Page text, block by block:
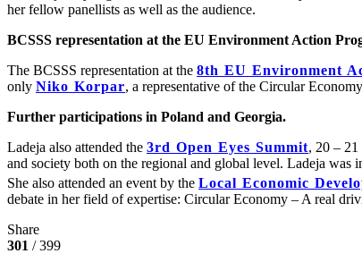
her fellow panellists as well as the audience.
BCSSS representation at the EU Environment Action
The BCSSS representation at the 8th EU Environment
only Niko Korpar, a representative of the Circular
Further participations in Poland and Georgia.
Ladeja also attended the 3rd Open Eyes Summit, 20 –
and society both on the regional and global level. Ladeja
She also attended an event by the Local Economic
debate in her field of expertise: Circular Economy – A real
Share
301 / 399